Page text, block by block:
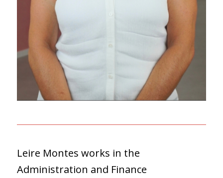
Leire Montes works in the
Administration and Finance